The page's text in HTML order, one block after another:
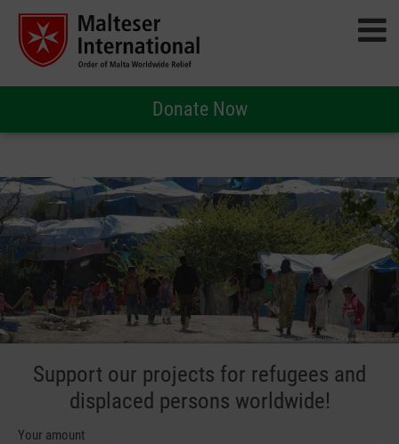
Donate Now
Support our projects for refugees and
displaced persons worldwide!
Your amount